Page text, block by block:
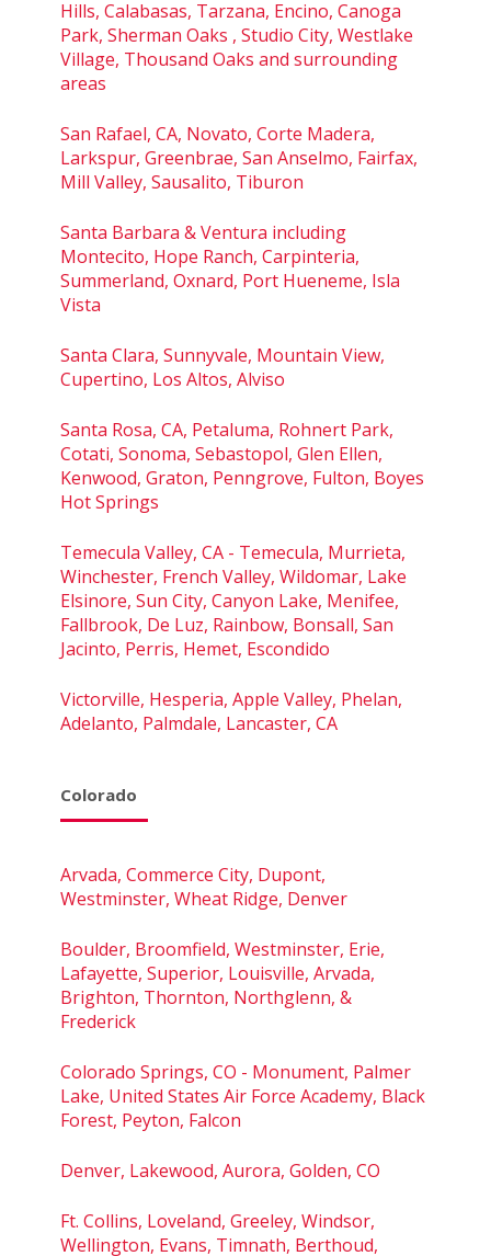
Hills, Calabasas, Tarzana, Encino, Canoga
Park, Sherman Oaks , Studio City, Westlake
Village, Thousand Oaks and surrounding
areas
San Rafael, CA, Novato, Corte Madera,
Larkspur, Greenbrae, San Anselmo, Fairfax,
Mill Valley, Sausalito, Tiburon
Santa Barbara & Ventura including
Montecito, Hope Ranch, Carpinteria,
Summerland, Oxnard, Port Hueneme, Isla
Vista
Santa Clara, Sunnyvale, Mountain View,
Cupertino, Los Altos, Alviso
Santa Rosa, CA, Petaluma, Rohnert Park,
Cotati, Sonoma, Sebastopol, Glen Ellen,
Kenwood, Graton, Penngrove, Fulton, Boyes
Hot Springs
Temecula Valley, CA - Temecula, Murrieta,
Winchester, French Valley, Wildomar, Lake
Elsinore, Sun City, Canyon Lake, Menifee,
Fallbrook, De Luz, Rainbow, Bonsall, San
Jacinto, Perris, Hemet, Escondido
Victorville, Hesperia, Apple Valley, Phelan,
Adelanto, Palmdale, Lancaster, CA
Colorado
Arvada, Commerce City, Dupont,
Westminster, Wheat Ridge, Denver
Boulder, Broomfield, Westminster, Erie,
Lafayette, Superior, Louisville, Arvada,
Brighton, Thornton, Northglenn, &
Frederick
Colorado Springs, CO - Monument, Palmer
Lake, United States Air Force Academy, Black
Forest, Peyton, Falcon
Denver, Lakewood, Aurora, Golden, CO
Ft. Collins, Loveland, Greeley, Windsor,
Wellington, Evans, Timnath, Berthoud,